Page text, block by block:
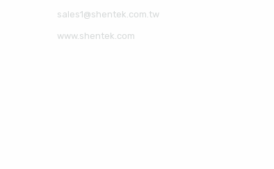
sales1@shentek.com.tw
www.shentek.com